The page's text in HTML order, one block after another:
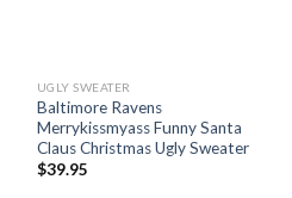
UGLY SWEATER
Baltimore Ravens
Merrykissmyass Funny Santa
Claus Christmas Ugly Sweater
$39.95